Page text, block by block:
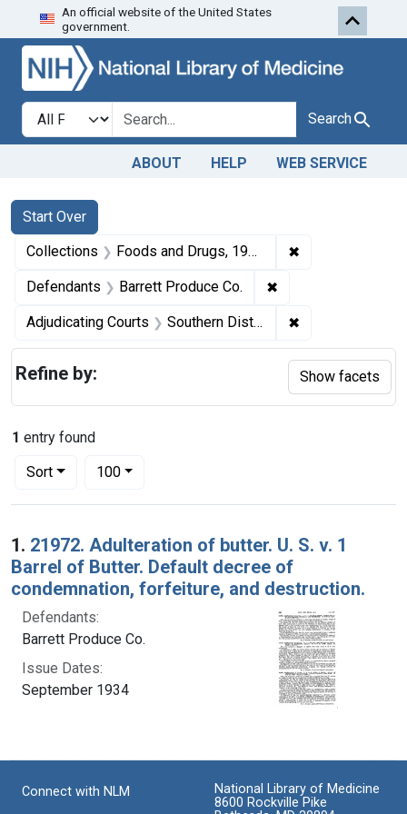
Skip to search Skip to first
An official website of the United States
government.
Search in
search for Search
ABOUT HELP WEB SERVICE
Search
Search Constraints
Start Over
You searched for:
Collections Foods and Drugs, 1908-1943 ✖
Defendants Barrett Produce Co. ✖
Adjudicating Courts Southern District of New York ✖
1 entry found
Sort
Number of results to display per page
100per page
Search Results
1. 21972. Adulteration of butter. U. S. v. 1
Barrel of Butter. Default decree of
condemnation, forfeiture, and destruction.
Defendants:
Barrett Produce Co.
Issue Dates:
September 1934
Refine by: Show facets
Connect with NLM
National Library of Medicine
8600 Rockville Pike